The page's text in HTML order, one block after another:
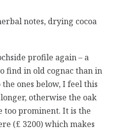
notes, drying cocoa
profile again – a
find in old cognac than in
ones below, I feel this
otherwise the oak
too prominent. It is the
(£ 3200) which makes